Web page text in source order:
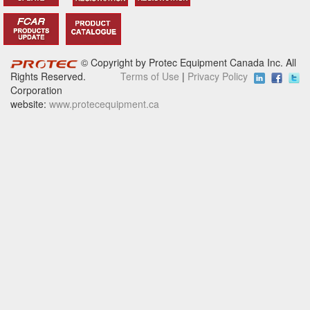
© Copyright by Protec Equipment Canada Inc. All
Rights Reserved.
Terms of Use | Privacy Policy
Corporation
website: www.protecequipment.ca